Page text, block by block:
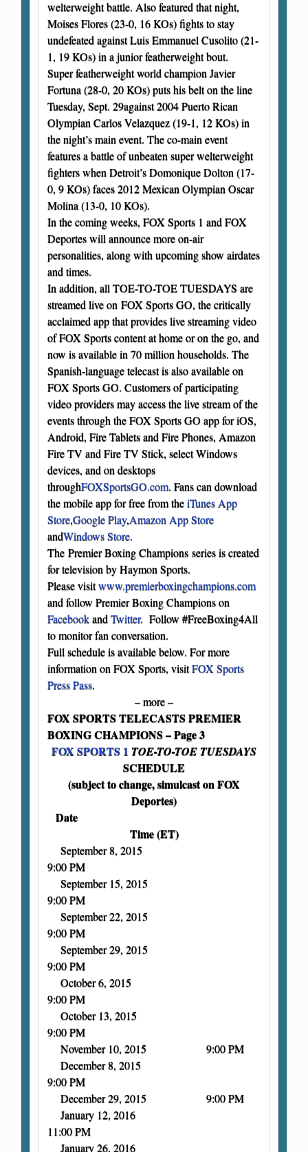
welterweight battle. Also featured that night,
Moises Flores (23-0, 16 KOs) fights to stay
undefeated against Luis Emmanuel Cusolito (21-
1, 19 KOs) in a junior featherweight bout.
Super featherweight world champion Javier
Fortuna (28-0, 20 KOs) puts his belt on the line
Tuesday, Sept. 29against 2004 Puerto Rican
Olympian Carlos Velazquez (19-1, 12 KOs) in
the night’s main event. The co-main event
features a battle of unbeaten super welterweight
fighters when Detroit’s Domonique Dolton (17-
0, 9 KOs) faces 2012 Mexican Olympian Oscar
Molina (13-0, 10 KOs).
In the coming weeks, FOX Sports 1 and FOX
Deportes will announce more on-air
personalities, along with upcoming show airdates
and times.
In addition, all TOE-TO-TOE TUESDAYS are
streamed live on FOX Sports GO, the critically
acclaimed app that provides live streaming video
of FOX Sports content at home or on the go, and
now is available in 70 million households. The
Spanish-language telecast is also available on
FOX Sports GO. Customers of participating
video providers may access the live stream of the
events through the FOX Sports GO app for iOS,
Android, Fire Tablets and Fire Phones, Amazon
Fire TV and Fire TV Stick, select Windows
devices, and on desktops
throughFOXSportsGO.com. Fans can download
the mobile app for free from theiTunes App
Store,Google Play,Amazon App Store
andWindows Store.
The Premier Boxing Champions series is created
for television by Haymon Sports.
Please visitwww.premierboxingchampions.com
and follow Premier Boxing Champions on
FacebookandTwitter. Follow #FreeBoxing4All
to monitor fan conversation.
Full schedule is available below. For more
information on FOX Sports, visitFOX Sports
Press Pass.
– more –
FOX SPORTS TELECASTS PREMIER
BOXING CHAMPIONS – Page 3
FOX SPORTS 1 TOE-TO-TOE TUESDAYS
SCHEDULE
(subject to change, simulcast on FOX
Deportes)
Date
Time (ET)
September 8, 2015
9:00 PM
September 15, 2015
9:00 PM
September 22, 2015
9:00 PM
September 29, 2015
9:00 PM
October 6, 2015
9:00 PM
October 13, 2015
9:00 PM
November 10, 2015 9:00 PM
December 8, 2015
9:00 PM
December 29, 2015 9:00 PM
January 12, 2016
11:00 PM
January 26, 2016